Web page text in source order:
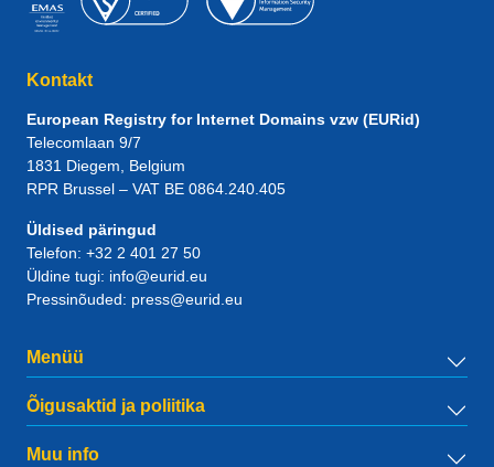
Kontakt
European Registry for Internet Domains vzw (EURid)
Telecomlaan 9/7
1831 Diegem , Belgium
RPR Brussel – VAT BE 0864.240.405
Üldised päringud
Telefon: +32 2 401 27 50
Üldine tugi: info@eurid.eu
Pressinõuded: press@eurid.eu
Menüü
Õigusaktid ja poliitika
Muu info